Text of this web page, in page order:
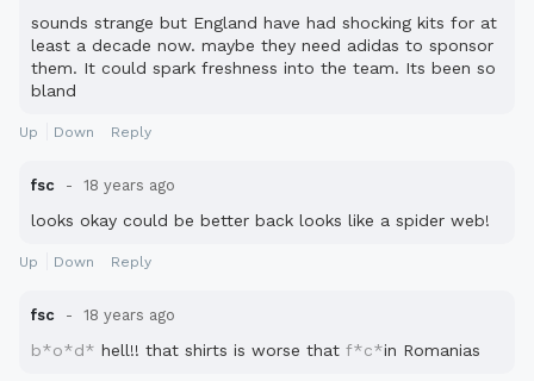
sounds strange but England have had shocking kits for at
least a decade now. maybe they need adidas to sponsor
them. It could spark freshness into the team. Its been so
bland
Up Down Reply
fsc 18 years ago
looks okay could be better back looks like a spider web!
Up Down Reply
fsc 18 years ago
b*o*d* hell!! that shirts is worse that f*c*in Romanias